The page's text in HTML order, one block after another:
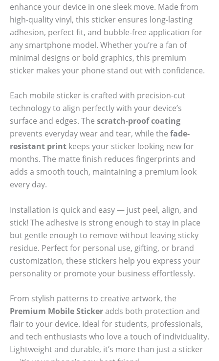
enhance your device in one sleek move. Made from
high-quality vinyl, this sticker ensures long-lasting
adhesion, perfect fit, and bubble-free application for
any smartphone model. Whether you’re a fan of
minimal designs or bold graphics, this premium
sticker makes your phone stand out with confidence.
Each mobile sticker is crafted with precision-cut
technology to align perfectly with your device’s
surface and edges. The scratch-proof coating
prevents everyday wear and tear, while the fade-
resistant print keeps your sticker looking new for
months. The matte finish reduces fingerprints and
adds a smooth touch, maintaining a premium look
every day.
Installation is quick and easy — just peel, align, and
stick! The adhesive is strong enough to stay in place
but gentle enough to remove without leaving sticky
residue. Perfect for personal use, gifting, or brand
customization, these stickers help you express your
personality or promote your business effortlessly.
From stylish patterns to creative artwork, the
Premium Mobile Stickeradds both protection and
flair to your device. Ideal for students, professionals,
and tech enthusiasts who love a touch of individuality.
Lightweight and durable, it’s more than just a sticker